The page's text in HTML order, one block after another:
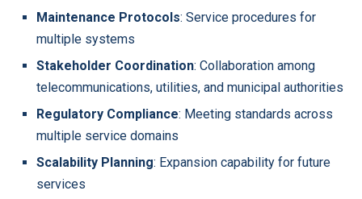
Maintenance Protocols: Service procedures for
multiple systems
Stakeholder Coordination: Collaboration among
telecommunications, utilities, and municipal authorities
Regulatory Compliance: Meeting standards across
multiple service domains
Scalability Planning: Expansion capability for future
services